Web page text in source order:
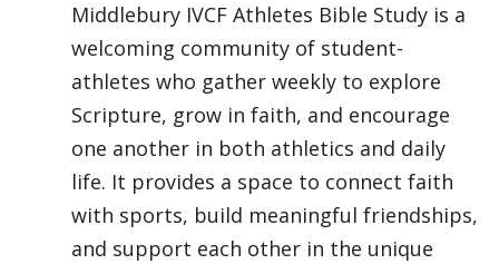
Middlebury IVCF Athletes Bible Study is a
welcoming community of student-
athletes who gather weekly to explore
Scripture, grow in faith, and encourage
one another in both athletics and daily
life. It provides a space to connect faith
with sports, build meaningful friendships,
and support each other in the unique